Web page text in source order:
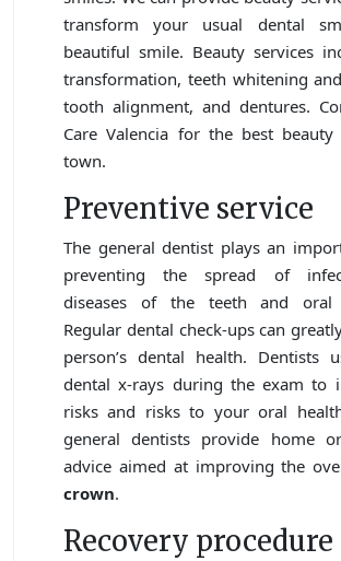
transform your usual dental
beautiful smile. Beauty services
transformation, teeth whitening
tooth alignment, and dentures.
Care Valencia for the best beauty
town.
Preventive service
The general dentist plays an
preventing the spread of
diseases of the teeth and oral
Regular dental check-ups can
person’s dental health. Dentists
dental x-rays during the exam to
risks and risks to your oral
general dentists provide home
advice aimed at improving the
crown.
Recovery procedure